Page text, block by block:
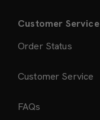
Customer Service
Order Status
Customer Service
FAQs